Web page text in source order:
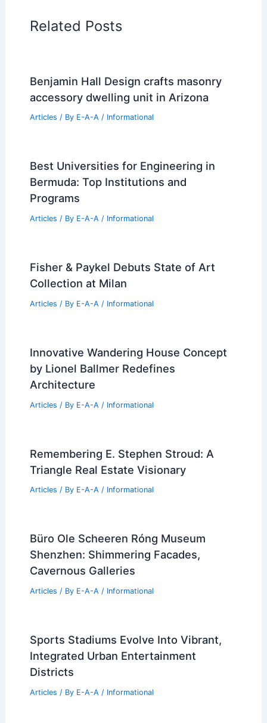
Related Posts
Benjamin Hall Design crafts masonry
accessory dwelling unit in Arizona
Articles / By E-A-A / Informational
Best Universities for Engineering in
Bermuda: Top Institutions and
Programs
Articles / By E-A-A / Informational
Fisher & Paykel Debuts State of Art
Collection at Milan
Articles / By E-A-A / Informational
Innovative Wandering House Concept
by Lionel Ballmer Redefines
Architecture
Articles / By E-A-A / Informational
Remembering E. Stephen Stroud: A
Triangle Real Estate Visionary
Articles / By E-A-A / Informational
Büro Ole Scheeren Róng Museum
Shenzhen: Shimmering Facades,
Cavernous Galleries
Articles / By E-A-A / Informational
Sports Stadiums Evolve Into Vibrant,
Integrated Urban Entertainment
Districts
Articles / By E-A-A / Informational